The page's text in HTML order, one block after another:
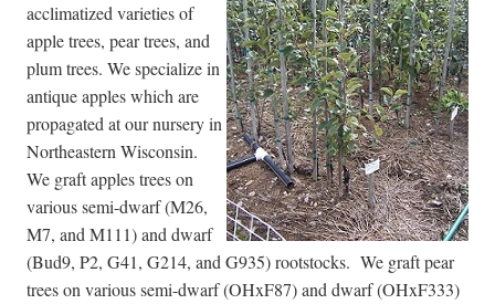
acclimatized varieties of
apple trees, pear trees, and
plum trees. We specialize in
antique apples which are
propagated at our nursery in
Northeastern Wisconsin.
We graft apples trees on
various semi-dwarf (M26,
M7, and M111) and dwarf
(Bud9, P2, G41, G214, and G935) rootstocks. We graft pear
trees on various semi-dwarf (OHxF87) and dwarf (OHxF333)